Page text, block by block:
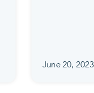
June 20, 2023